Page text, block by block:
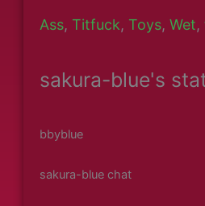
Ass, Titfuck, Toys, Wet,
sakura-blue's
bbyblue
sakura-blue chat